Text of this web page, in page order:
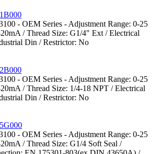
- OEM Series - Adjustment Range: 0-25
/ Thread Size: G1/4" Ext / Electrical
Din / Restrictor: No
- OEM Series - Adjustment Range: 0-25
/ Thread Size: 1/4-18 NPT / Electrical
Din / Restrictor: No
- OEM Series - Adjustment Range: 0-25
/ Thread Size: G1/4 Soft Seal /